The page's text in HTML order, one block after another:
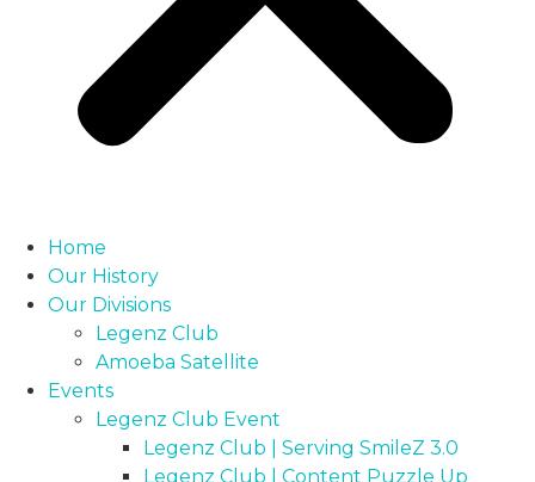
Home
Our History
Our Divisions
Legenz Club
Amoeba Satellite
Events
Legenz Club Event
Legenz Club | Serving SmileZ 3.0
Legenz Club | Content Puzzle Up